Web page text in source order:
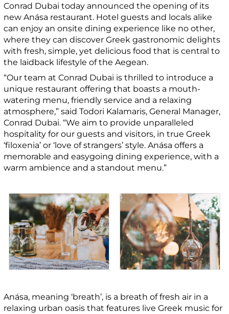
Conrad Dubai today announced the opening of its
new Anása restaurant. Hotel guests and locals alike
can enjoy an onsite dining experience like no other,
where they can discover Greek gastronomic delights
with fresh, simple, yet delicious food that is central to
the laidback lifestyle of the Aegean.
“Our team at Conrad Dubai is thrilled to introduce a
unique restaurant offering that boasts a mouth-
watering menu, friendly service and a relaxing
atmosphere,” said Todori Kalamaris, General Manager,
Conrad Dubai. “We aim to provide unparalleled
hospitality for our guests and visitors, in true Greek
‘filoxenia’ or ‘love of strangers’ style. Anása offers a
memorable and easygoing dining experience, with a
warm ambience and a standout menu.”
Anása, meaning ‘breath’, is a breath of fresh air in a
relaxing urban oasis that features live Greek music for